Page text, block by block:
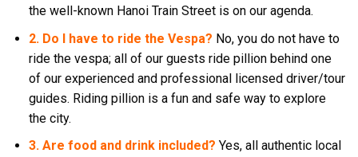
the well-known Hanoi Train Street is on our agenda.
2. Do I have to ride the Vespa? No, you do not have to
ride the vespa; all of our guests ride pillion behind one
of our experienced and professional licensed driver/tour
guides. Riding pillion is a fun and safe way to explore
the city.
3. Are food and drink included? Yes, all authentic local